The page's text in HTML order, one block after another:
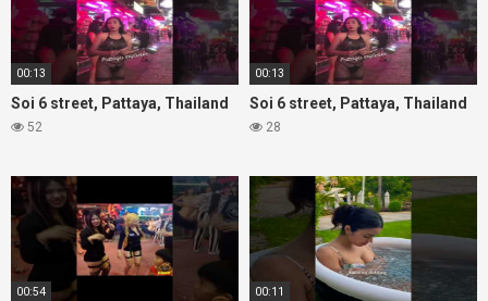
00:13
Soi 6 street, Pattaya, Thailand
52
00:13
Soi 6 street, Pattaya, Thailand
28
00:54 00:11